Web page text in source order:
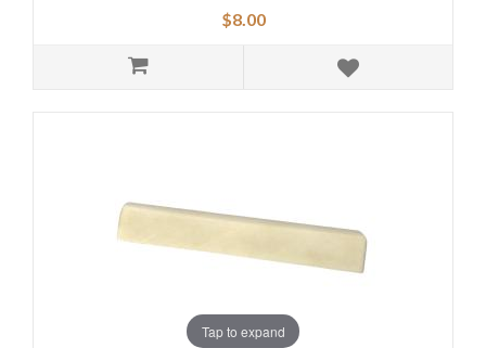
$8.00
Tap to expand